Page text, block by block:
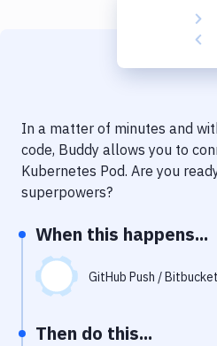
Code Quality & Review
Notifications
Performance & App Monitoring
Uptime Monitoring
Git Hosting Services
In a matter of minutes and
code, Buddy allows you to
Kubernetes Pod. Are you
superpowers?
When this happens...
GitHub Push /
Then do this...